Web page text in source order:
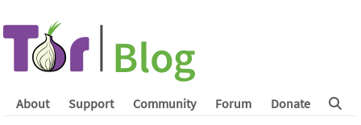
About Support Community Forum Donate